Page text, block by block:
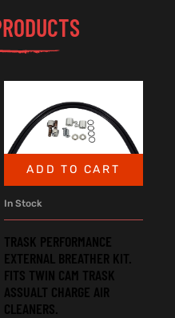
ADD TO CART
In Stock
TRASK PERFORMANCE
EXTERNAL BREATHER KIT.
FITS TWIN CAM TRASK
ASSUALT CHARGE AIR
CLEANERS.